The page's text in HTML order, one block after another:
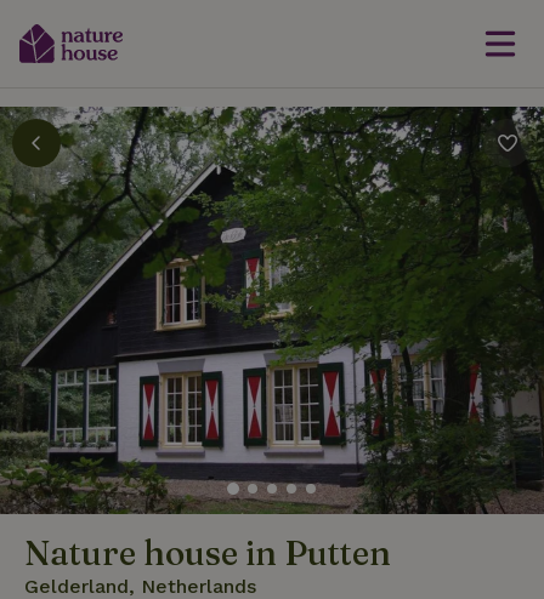
Nature house in Putten
Gelderland, Netherlands